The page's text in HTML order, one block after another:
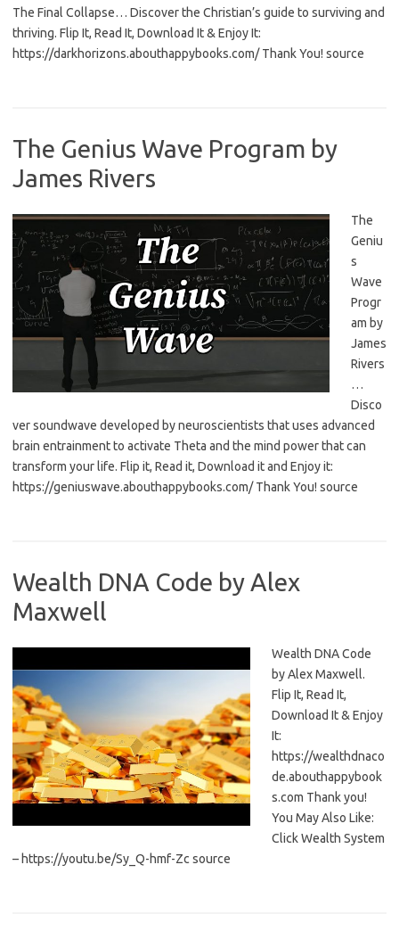
The Final Collapse… Discover the Christian’s guide to surviving and
thriving. Flip It, Read It, Download It & Enjoy It:
https://darkhorizons.abouthappybooks.com/ Thank You! source
The Genius Wave Program by
James Rivers
The
Geniu
s
Wave
Progr
am by
James
Rivers
…
Disco
ver soundwave developed by neuroscientists that uses advanced
brain entrainment to activate Theta and the mind power that can
transform your life. Flip it, Read it, Download it and Enjoy it:
https://geniuswave.abouthappybooks.com/ Thank You! source
Wealth DNA Code by Alex
Maxwell
Wealth DNA Code
by Alex Maxwell.
Flip It, Read It,
Download It & Enjoy
It:
https://wealthdnaco
de.abouthappybook
s.com Thank you!
You May Also Like:
Click Wealth System
– https://youtu.be/Sy_Q-hmf-Zc source